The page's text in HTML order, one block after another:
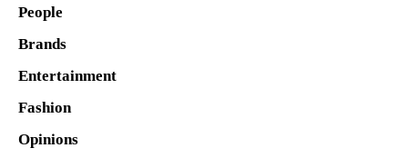
People
Brands
Entertainment
Fashion
Opinions